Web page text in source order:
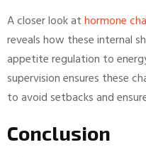
A closer look athormone
reveals how these internal
appetite regulation to
supervision ensures these
to avoid setbacks and
Conclusion